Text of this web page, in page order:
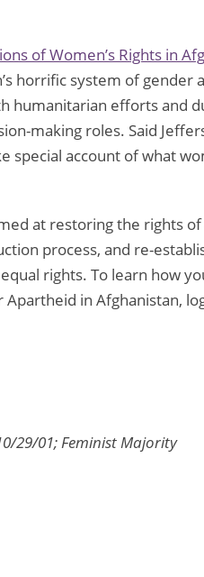
of Women’s Rights in
horrific system of gender
humanitarian efforts and
making roles. Said
special account of what
at restoring the rights
process, and re-
rights. To learn how
Apartheid in Afghanistan,
29/01; Feminist Majority